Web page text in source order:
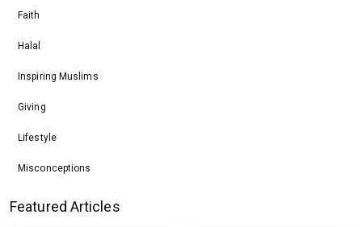
Faith
Halal
Inspiring Muslims
Giving
Lifestyle
Misconceptions
Featured Articles